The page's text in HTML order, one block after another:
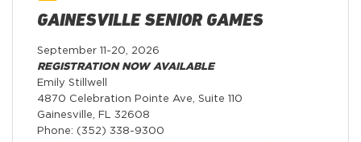
GAINESVILLE SENIOR GAMES
September 11-20, 2026
REGISTRATION NOW AVAILABLE
Emily Stillwell
4870 Celebration Pointe Ave, Suite 110
Gainesville, FL 32608
Phone: (352) 338-9300